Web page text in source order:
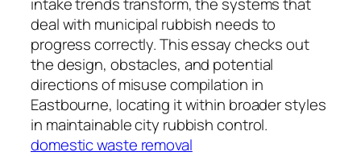
deal with municipal rubbish needs to
progress correctly. This essay checks out
the design, obstacles, and potential
directions of misuse compilation in
Eastbourne, locating it within broader styles
in maintainable city rubbish control.
domestic waste removal